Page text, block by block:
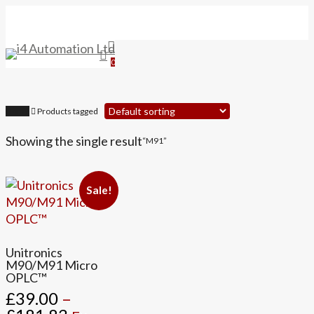
main
content
search
0Menu
Showing the single result
Products tagged
“M91”
Sale!
This
product
has
multiple
Unitronics
M90/M91 Micro
OPLC™
£39.00 –